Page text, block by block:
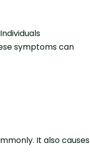
symptoms can
It also causes